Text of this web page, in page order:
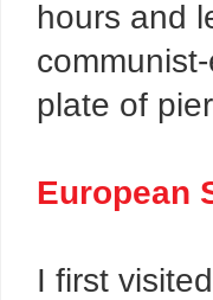
hours and
plate of
European
I first